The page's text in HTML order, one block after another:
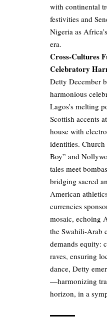
with continental
festivities and
Nigeria as
era.
Cross-Cultures
Celebratory
Detty December
harmonious
Lagos’s melting
Scottish accents
house with
identities.
Boy” and
tales meet
bridging sacred
American
currencies
mosaic, echoing
the Swahili-Arab
demands equity:
raves, ensuring
dance, Detty
—harmonizing
horizon, in a